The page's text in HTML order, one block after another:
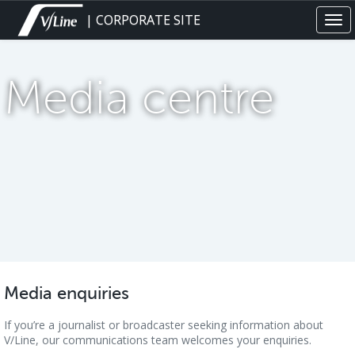
main
| CORPORATE SITE
Media centre
Media enquiries
If you’re a journalist or broadcaster seeking information about
V/Line, our communications team welcomes your enquiries.